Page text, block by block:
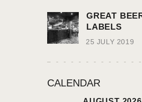
GREAT
LABELS
25 JULY 2019
CALENDAR